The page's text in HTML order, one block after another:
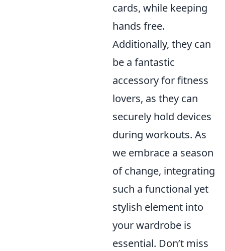
cards, while keeping
hands free.
Additionally, they can
be a fantastic
accessory for fitness
lovers, as they can
securely hold devices
during workouts. As
we embrace a season
of change, integrating
such a functional yet
stylish element into
your wardrobe is
essential. Don’t miss